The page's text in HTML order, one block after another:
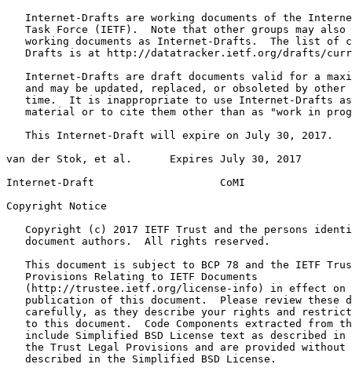
Internet-Drafts are working documents of the
Task Force (IETF).  Note that other groups may also
working documents as Internet-Drafts.  The list of
Drafts is at http://datatracker.ietf.org/drafts/
Internet-Drafts are draft documents valid for a
and may be updated, replaced, or obsoleted by other
time.  It is inappropriate to use Internet-Drafts
material or to cite them other than as "work in
   This Internet-Draft will expire on July 30, 2017.
van der Stok, et al.      Expires July 30, 2017
Internet-Draft                    CoMI
Copyright Notice
Copyright (c) 2017 IETF Trust and the persons
   document authors.  All rights reserved.
This document is subject to BCP 78 and the IETF
   Provisions Relating to IETF Documents
(http://trustee.ietf.org/license-info) in effect on
publication of this document.  Please review these
carefully, as they describe your rights and
to this document.  Code Components extracted from
include Simplified BSD License text as described in
the Trust Legal Provisions and are provided without
   described in the Simplified BSD License.